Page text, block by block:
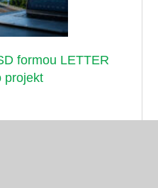
formou LETTER
projekt